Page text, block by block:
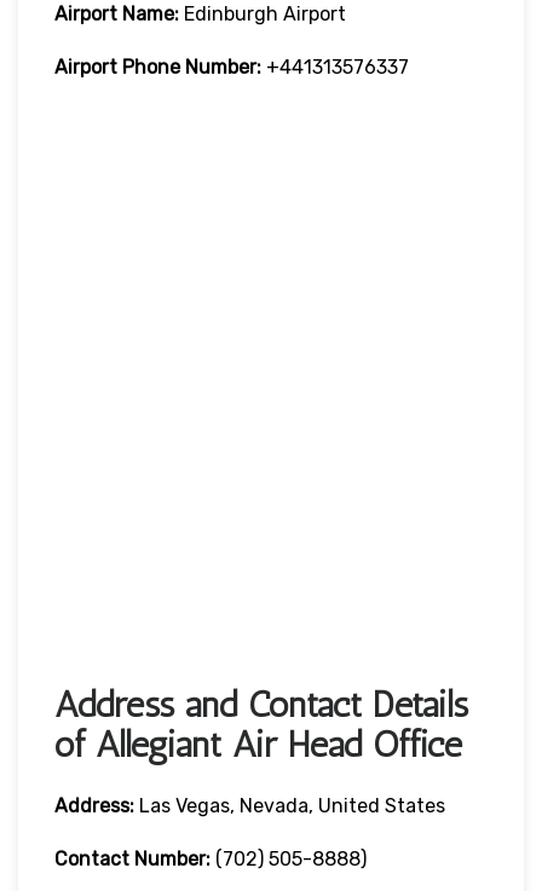
Airport Name: Edinburgh Airport
Airport Phone Number: +441313576337
Address and Contact Details
of Allegiant Air Head Office
Address: Las Vegas, Nevada, United States
Contact Number: (702) 505-8888)